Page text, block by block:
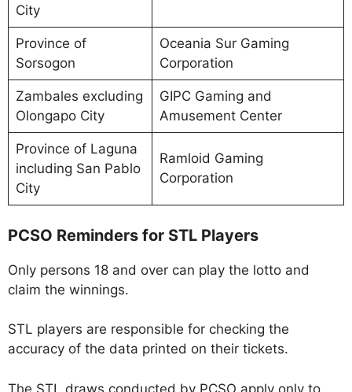
City
Province of
Sorsogon
Oceania Sur Gaming
Corporation
Zambales excluding
Olongapo City
GIPC Gaming and
Amusement Center
Province of Laguna
including San Pablo
City
Ramloid Gaming
Corporation
PCSO Reminders for STL Players
Only persons 18 and over can play the lotto and
claim the winnings.
STL players are responsible for checking the
accuracy of the data printed on their tickets.
The STL draws conducted by PCSO apply only to